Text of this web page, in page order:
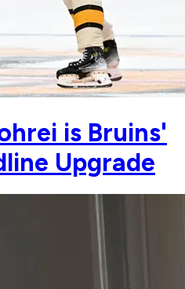
is Bruins'
Upgrade